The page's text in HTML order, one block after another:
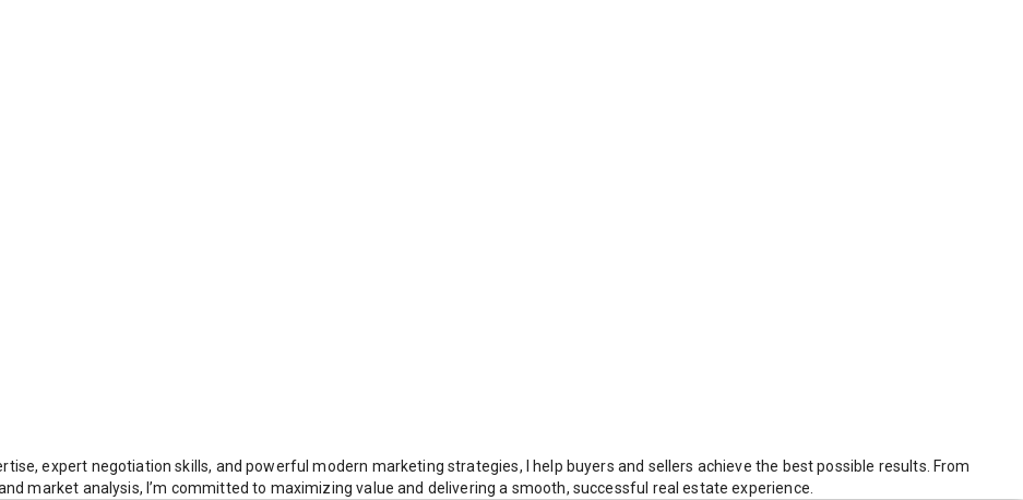
expert negotiation skills, and powerful modern marketing strategies, I help buyers and sellers achieve the best possible results. From
market analysis, I’m committed to maximizing value and delivering a smooth, successful real estate experience.